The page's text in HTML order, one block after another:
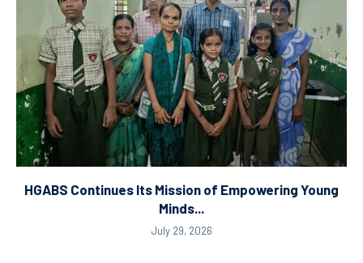
HGABS Continues Its Mission of Empowering Young
Minds...
July 29, 2026